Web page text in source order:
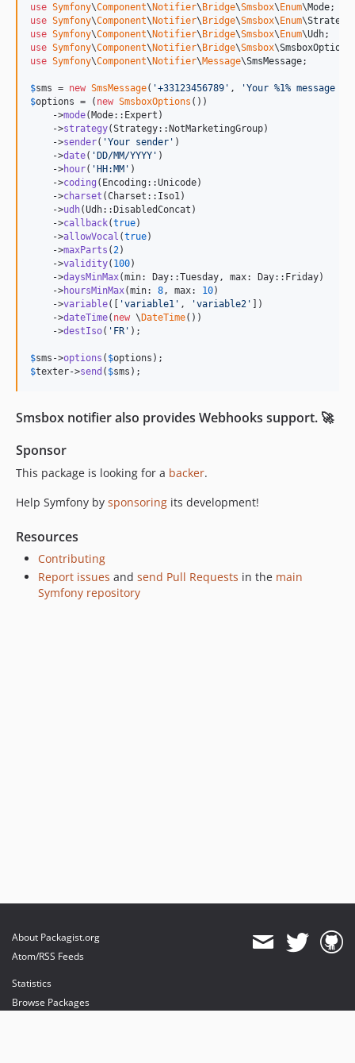
v7.1.0-BETA1
use Symfony\Component\Notifier\Bridge\Smsbox\Enum\Mode
use Symfony\Component\Notifier\Bridge\Smsbox\Enum\Strategy
use Symfony\Component\Notifier\Bridge\Smsbox\Enum\Udh
use Symfony\Component\Notifier\Bridge\Smsbox\SmsboxOptions
use Symfony\Component\Notifier\Message\SmsMessage;
$sms = new SmsMessage( '+33123456789 ' , 'Your %1% message
$options = ( new SmsboxOptions ())
    ->
mode(Mode::Expert)
    ->
strategy(Strategy::NotMarketingGroup)
    ->
sender( 'Your sender ' )
    ->
date( 'DD/MM/YYYY ' )
    ->
hour( 'HH:MM ' )
    ->
coding (Encoding::Unicode)
    ->
charset (Charset::Iso1)
    ->
udh(Udh::DisabledConcat)
    ->
callback(true)
    ->
allowVocal (true)
    ->
maxParts ( 2)
    ->
validity( 100)
    ->
daysMinMax(min: Day::Tuesday, max: Day::Friday)
    ->
hoursMinMax(min: 8 , max: 10)
    ->
variable([ 'variable1 ' , 'variable2 ' ])
    ->
dateTime( new \DateTime())
    ->
destIso( ' FR ' );
$sms ->options ( $options
$texter->send ( $sms );
Smsbox notifier also provides Webhooks support. 🚀
Sponsor
This package is looking for a backer.
Help Symfony by sponsoring its development!
Resources
Contributing
Report issues and send Pull Requests in the main
Symfony repository
About Packagist.org
Atom/RSS Feeds
Statistics
Browse Packages